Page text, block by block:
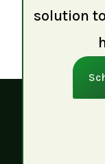
solution